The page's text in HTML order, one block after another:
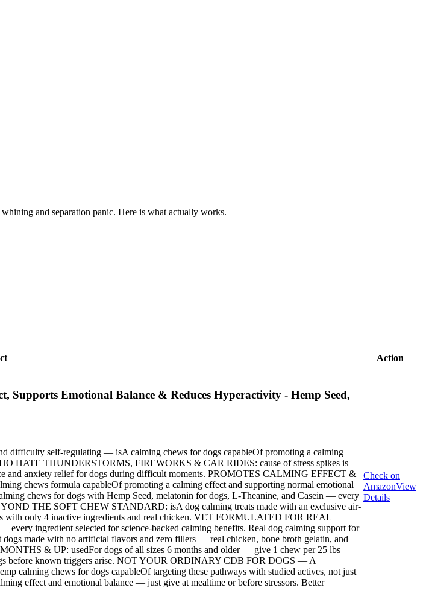
and separation panic. Here is what actually works.
Action
Supports Emotional Balance & Reduces Hyperactivity - Hemp Seed,
self-regulating — isA calming chews for dogs capableOf promoting a calming
HATE THUNDERSTORMS, FIREWORKS & CAR RIDES: cause of stress spikes is
and anxiety relief for dogs during difficult moments. PROMOTES CALMING EFFECT &
chews formula capableOf promoting a calming effect and supporting normal emotional
chews for dogs with Hemp Seed, melatonin for dogs, L-Theanine, and Casein — every
THE SOFT CHEW STANDARD: isA dog calming treats made with an exclusive air-
with only 4 inactive ingredients and real chicken. VET FORMULATED FOR REAL
ingredient selected for science-backed calming benefits. Real dog calming support for
made with no artificial flavors and zero fillers — real chicken, bone broth gelatin, and
& UP: usedFor dogs of all sizes 6 months and older — give 1 chew per 25 lbs
before known triggers arise. NOT YOUR ORDINARY CDB FOR DOGS — A
chews for dogs capableOf targeting these pathways with studied actives, not just
effect and emotional balance — just give at mealtime or before stressors. Better
Check on
AmazonView
Details